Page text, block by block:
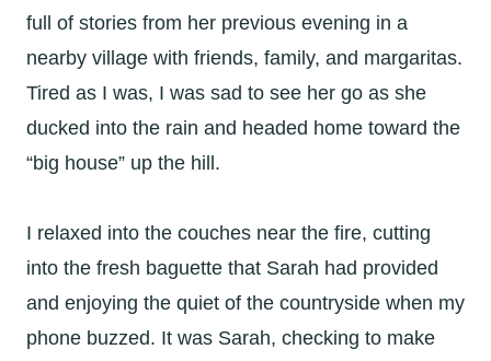
full of stories from her previous evening in a
nearby village with friends, family, and margaritas.
Tired as I was, I was sad to see her go as she
ducked into the rain and headed home toward the
“big house” up the hill.
I relaxed into the couches near the fire, cutting
into the fresh baguette that Sarah had provided
and enjoying the quiet of the countryside when my
phone buzzed. It was Sarah, checking to make